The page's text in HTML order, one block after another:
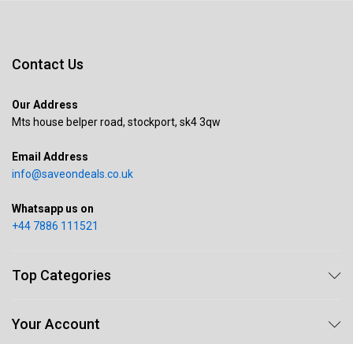
Contact Us
Our Address
Mts house belper road, stockport, sk4 3qw
Email Address
info@saveondeals.co.uk
Whatsapp us on
+44 7886 111521
Top Categories
Your Account